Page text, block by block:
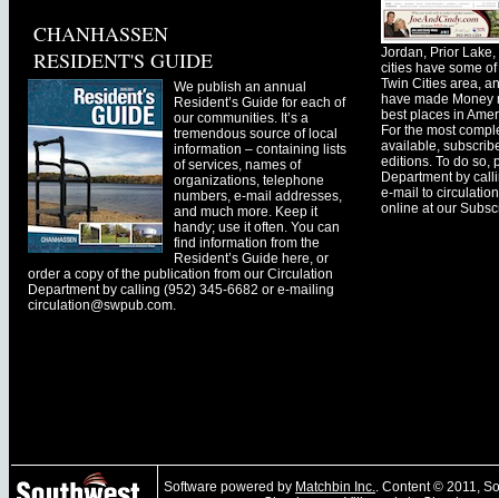
CHANHASSEN
RESIDENT'S GUIDE
We publish an annual
Resident’s Guide for each of
our communities. It’s a
tremendous source of local
information – containing lists
of services, names of
organizations, telephone
numbers, e-mail addresses,
and much more. Keep it
handy; use it often. You can
find information from the
Resident’s Guide here, or
order a copy of the publication from our Circulation
Department by calling (952) 345-6682 or e-mailing
circulation@swpub.com.
Jordan, Prior
cities have some
Twin Cities area,
have made Money
best places in
For the most
available,
editions. To do so,
Department by
e-mail to
online at our
Software powered by Matchbin Inc.. Content © 2011,